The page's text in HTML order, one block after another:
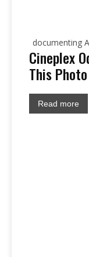
documenting
Cineplex
This
Read more